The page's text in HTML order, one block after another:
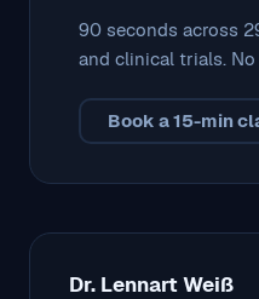
90 seconds across
and clinical trials.
Book a 15-min
Dr. Lennart Weiß